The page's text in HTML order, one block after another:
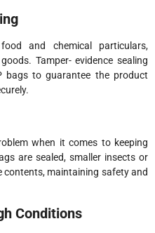
and chemical particulars,
Tamper- evidence sealing
bags to guarantee the product
when it comes to keeping
are sealed, smaller insects or
contents, maintaining safety and
Conditions